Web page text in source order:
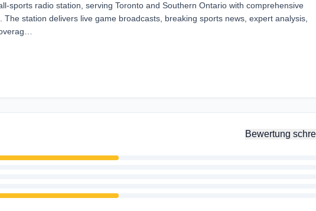
sports radio station, serving Toronto and Southern Ontario with comprehensive
station delivers live game broadcasts, breaking sports news, expert analysis,
Bewertung